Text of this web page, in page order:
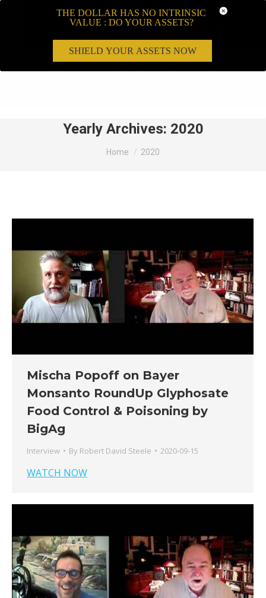
Yearly Archives: 2020
You are here:
Home 2020
Mischa Popoff on Bayer
Monsanto RoundUp Glyphosate
Food Control & Poisoning by
BigAg
Interview By Robert David Steele 2020-09-15
WATCH NOW
THE DOLLAR HAS NO INTRINSIC
VALUE : DO YOUR ASSETS?
SHIELD YOUR ASSETS NOW